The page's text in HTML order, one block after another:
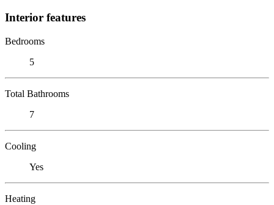
Interior features
Bedrooms
5
Total Bathrooms
7
Cooling
Yes
Heating